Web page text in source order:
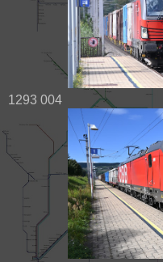
1293 004